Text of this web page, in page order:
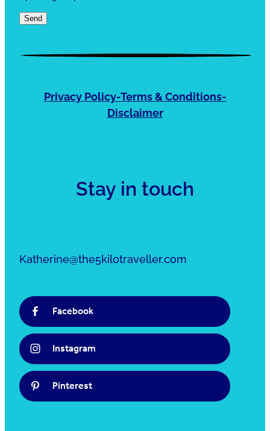
Send
Privacy Policy-Terms & Conditions-
Disclaimer
Stay in touch
Katherine@the5kilotraveller.com
Facebook
Instagram
Pinterest